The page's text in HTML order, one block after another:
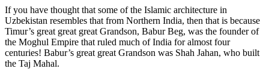
If you have thought that some of the Islamic architecture in
Uzbekistan resembles that from Northern India, then that is because
Timur’s great great great Grandson, Babur Beg, was the founder of
the Moghul Empire that ruled much of India for almost four
centuries! Babur’s great great Grandson was Shah Jahan, who built
the Taj Mahal.